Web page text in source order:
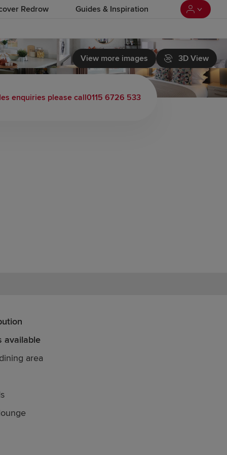
Redrow Guides & Inspiration
View more images 3D View
enquiries please call0115 6726 533
available
area